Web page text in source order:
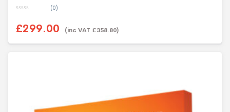
u
t
f
(0)
£299.00 (inc VAT £358.80)